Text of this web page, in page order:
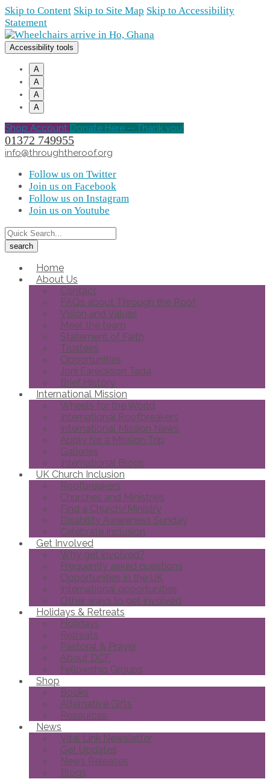
Skip to Content Skip to Site Map Skip to Accessibility
Statement
Accessibility tools
A
A
A
A
Shop Account Donate Here -- Thank you!
01372 749955
info@throughtheroof.org
Follow us on Twitter
Join us on Facebook
Follow us on Instagram
Join us on Youtube
Home
About Us
Contact
FAQs about Through the Roof
Vision and Values
Meet the team
Statement of Faith
Trustees
Opportunities
Joni Eareckson Tada
Brief History
International Mission
Wheels for the World
International Roofbreakers
International Mission News
Apply for a Mission Trip
Galleries
International Blogs
UK Church Inclusion
Roofbreakers
Churches and Ministries
Find a Church/Ministry
Disability Awareness Sunday
Celebrate Inclusion
Get Involved
Why get involved?
Frequently asked questions
Opportunities in the UK
International opportunities
Other ways to get involved
Holidays & Retreats
Holidays
Retreats
Pastoral & Prayer
About DCF
Fellowship Groups
Shop
Books
Alternative Gifts
Resources
News
Vital Link Newsletter
Get Updates
News Releases
Blogs